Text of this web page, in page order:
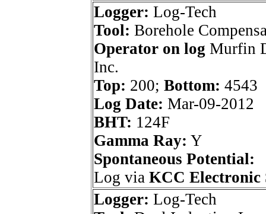
Logger: Log-Tech
Tool: Borehole
Operator on log Murfin
Inc.
Top: 200; Bottom: 4543
Log Date: Mar-09-2012
BHT: 124F
Gamma Ray: Y
Spontaneous Potential:
Log via KCC Electronic
Logger: Log-Tech